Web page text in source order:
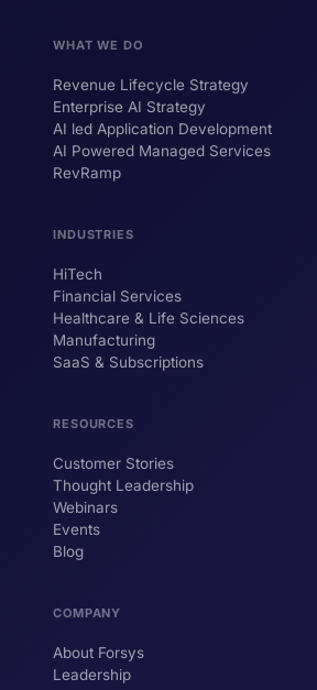
WHAT WE DO
Revenue Lifecycle Strategy
Enterprise AI Strategy
AI led Application Development
AI Powered Managed Services
RevRamp
INDUSTRIES
HiTech
Financial Services
Healthcare & Life Sciences
Manufacturing
SaaS & Subscriptions
RESOURCES
Customer Stories
Thought Leadership
Webinars
Events
Blog
COMPANY
About Forsys
Leadership
Hi! I'm ForsysGPT. Ask me
YOUR NAME